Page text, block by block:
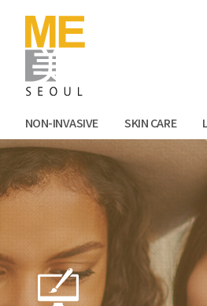
NON-INVASIVE SKIN CARE